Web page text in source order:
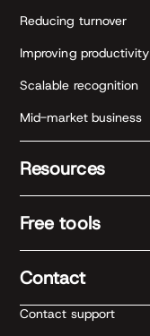
Reducing turnover
Improving productivity
Scalable recognition
Mid-market business
Resources
Free tools
Contact
Contact support